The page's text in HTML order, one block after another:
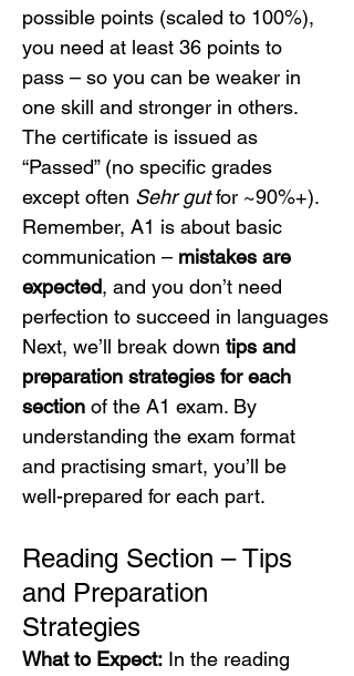
possible points (scaled to 100%),
you need at least 36 points to
pass – so you can be weaker in
one skill and stronger in others.
The certificate is issued as
“Passed” (no specific grades
except often Sehr gut for ~90%+).
Remember, A1 is about basic
communication – mistakes are
expected, and you don’t need
perfection to succeed in languages
Next, we’ll break down tips and
preparation strategies for each
section of the A1 exam. By
understanding the exam format
and practising smart, you’ll be
well-prepared for each part.
Reading Section – Tips
and Preparation
Strategies
What to Expect: In the reading